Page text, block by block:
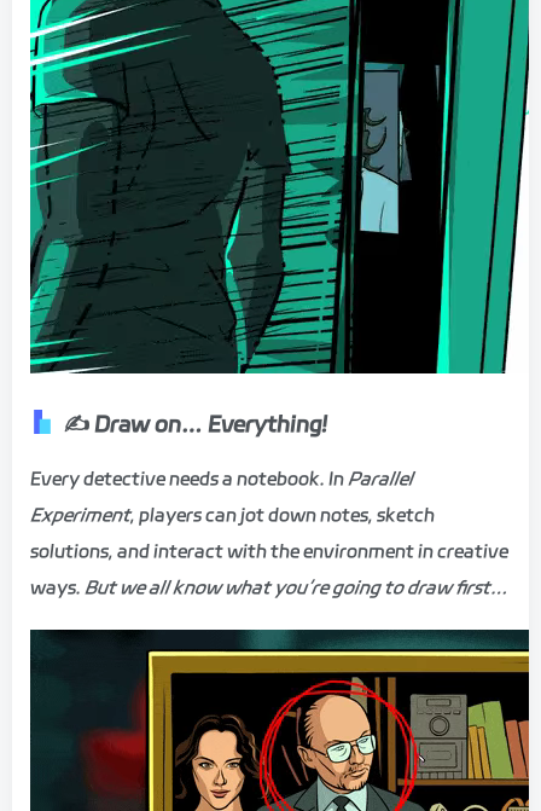
✍️ Draw on… Everything!
Every detective needs a notebook. InParallel
Experiment, players can jot down notes, sketch
solutions, and interact with the environment in creative
ways. But we all know what you’re going to draw first…